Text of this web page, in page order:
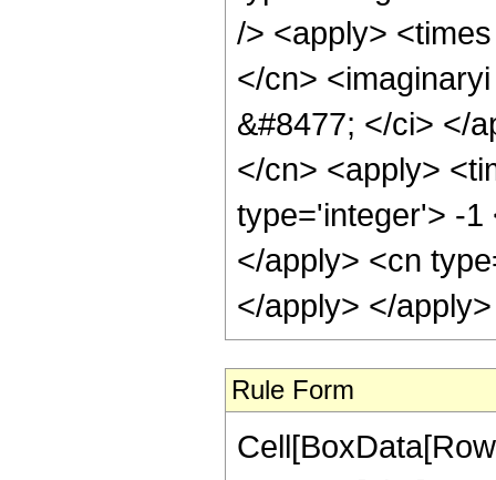
/> <apply>
</cn>
&#8477; </ci> </
</cn> <apply>
type='integer'> -1
</apply> <cn
</apply> </
Rule Form